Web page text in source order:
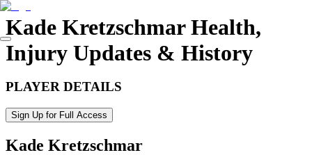
Kade KretzschmarHealth,
Injury Updates & History
PLAYER DETAILS
Sign Up for Full Access
Kade Kretzschmar